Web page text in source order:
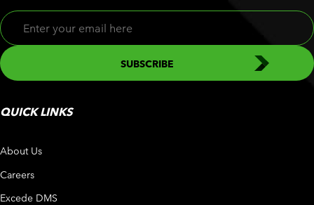
QUICK LINKS
About Us
Careers
Excede DMS